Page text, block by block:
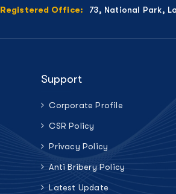
Registered Office:
73, National Park,
Support
Corporate Profile
CSR Policy
Privacy Policy
Anti Bribery Policy
Latest Update